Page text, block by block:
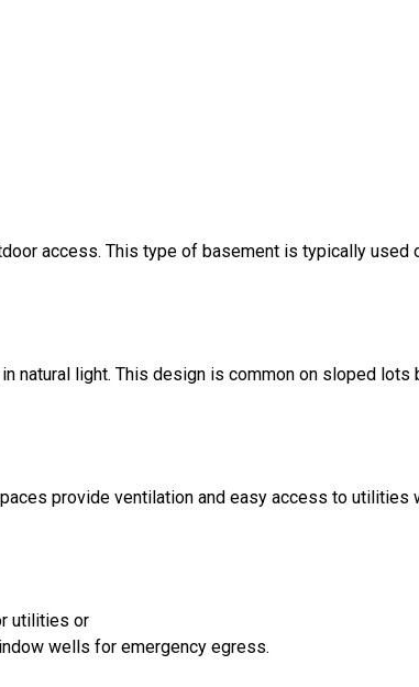
access. This type of basement is typically
natural light. This design is common on sloped lots
provide ventilation and easy access to
utilities or
wells for emergency egress.